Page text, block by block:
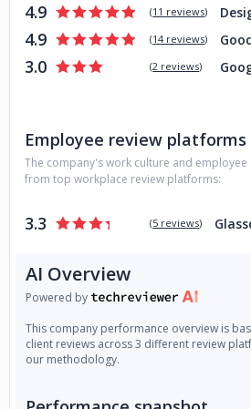
4.9 (11 reviews)
4.9 (14 reviews)
3.0 (2 reviews)
Employee review platforms
The company's work culture and employee
from top workplace review platforms:
3.3 (5 reviews)
AI Overview
Powered by
This company performance overview is
client reviews across 3 different review
our methodology.